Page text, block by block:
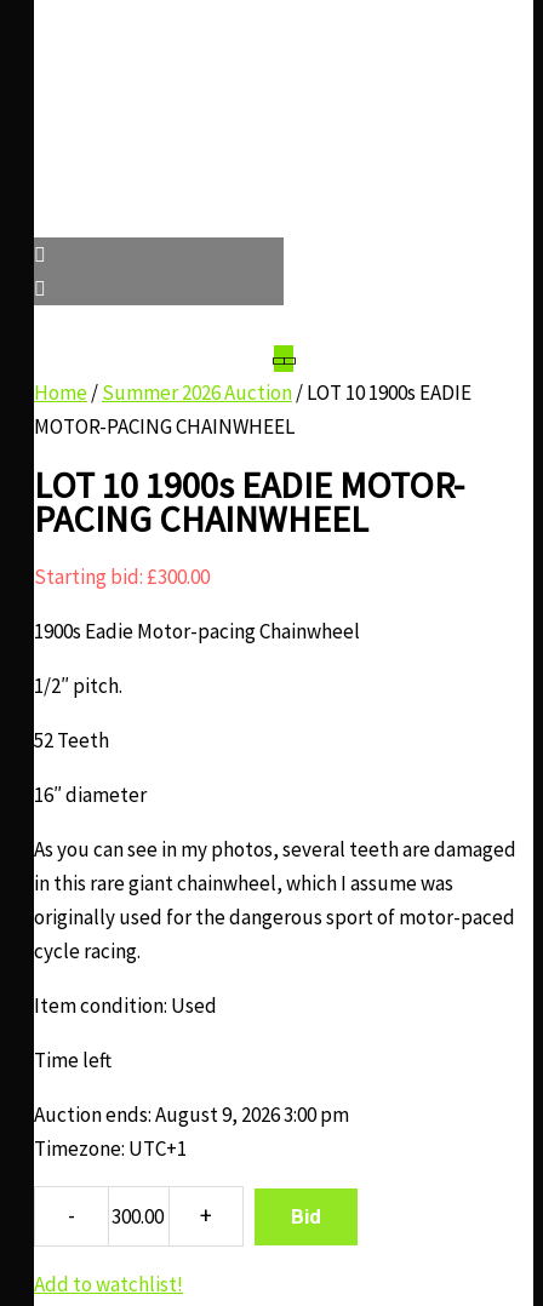
Home/Summer 2026 Auction/ LOT 10 1900s EADIE
MOTOR-PACING CHAINWHEEL
LOT 10 1900s EADIE MOTOR-
PACING CHAINWHEEL
Starting bid: £300.00
1900s Eadie Motor-pacing Chainwheel
1/2″ pitch.
52 Teeth
16″ diameter
As you can see in my photos, several teeth are damaged
in this rare giant chainwheel, which I assume was
originally used for the dangerous sport of motor-paced
cycle racing.
Item condition: Used
Time left
Auction ends: August 9, 2026 3:00 pm
Timezone: UTC+1
Bid
Add to watchlist!